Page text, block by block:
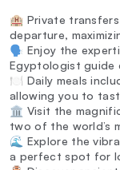
🏨 Private
departure,
🗣️ Enjoy the
Egyptologist guide
🍽️ Daily meals
allowing you to
🏛️ Visit the
two of the world’s
🌊 Explore the
a perfect spot for